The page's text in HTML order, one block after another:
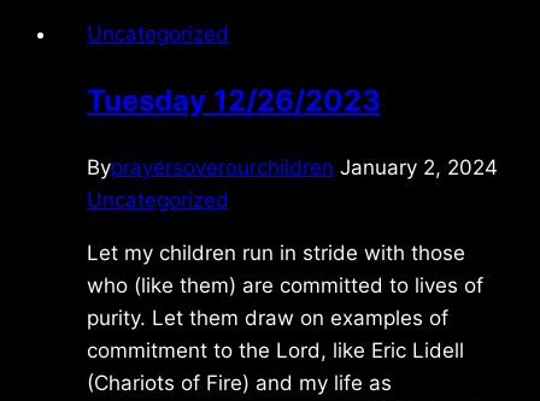
Uncategorized
Tuesday 12/26/2023
Byprayersoverourchildren January 2, 2024
Uncategorized
Let my children run in stride with those
who (like them) are committed to lives of
purity. Let them draw on examples of
commitment to the Lord, like Eric Lidell
(Chariots of Fire) and my life as